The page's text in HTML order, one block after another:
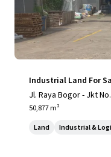
Industrial Land For
Jl. Raya Bogor - Jkt
50,877 m²
Land Industrial &